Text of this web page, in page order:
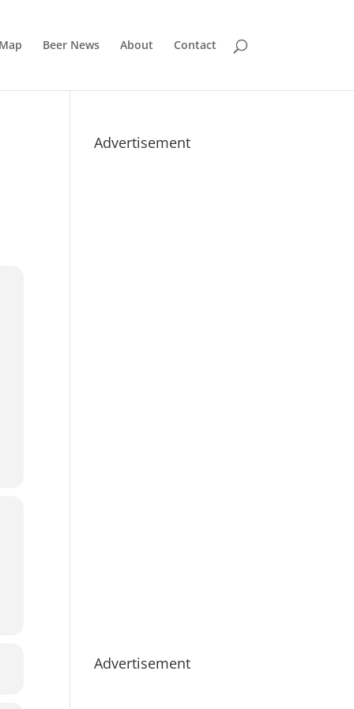
Beer News About Contact
Advertisement
Advertisement